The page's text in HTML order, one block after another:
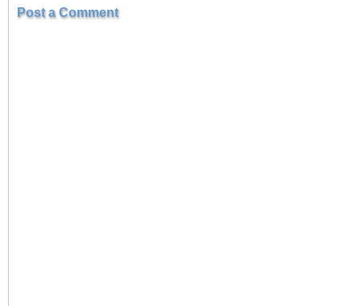
Post a Comment